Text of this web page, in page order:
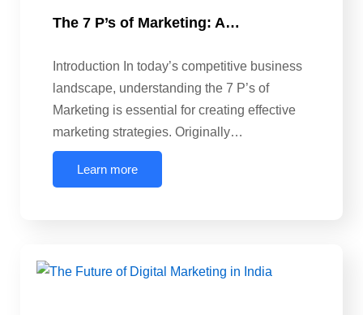
The 7 P’s of Marketing: A…
Introduction In today’s competitive business
landscape, understanding the 7 P’s of
Marketing is essential for creating effective
marketing strategies. Originally…
Learn more